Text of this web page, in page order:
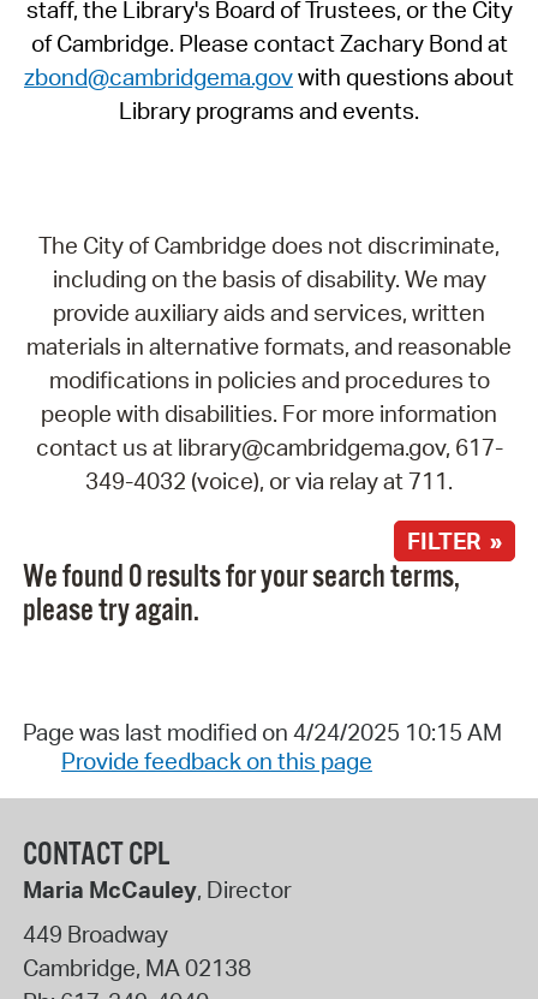
staff, the Library's Board of Trustees, or the City
of Cambridge. Please contact Zachary Bond at
zbond@cambridgema.govwith questions about
Library programs and events.
The City of Cambridge does not discriminate,
including on the basis of disability. We may
provide auxiliary aids and services, written
materials in alternative formats, and reasonable
modifications in policies and procedures to
people with disabilities. For more information
contact us at library@cambridgema.gov, 617-
349-4032 (voice), or via relay at 711.
FILTER »
We found 0 results for your search terms,
please try again.
Page was last modified on 4/24/2025 10:15 AM
Provide feedback on this page
CONTACT CPL
Maria McCauley, Director
449 Broadway
Cambridge, MA02138